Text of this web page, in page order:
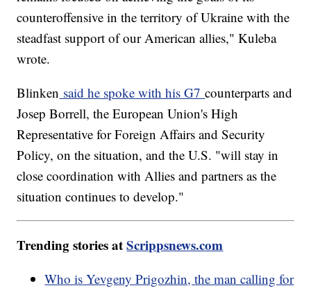
counteroffensive in the territory of Ukraine with the
steadfast support of our American allies," Kuleba
wrote.
Blinken said he spoke with his G7counterparts and
Josep Borrell, the European Union's High
Representative for Foreign Affairs and Security
Policy, on the situation, and the U.S. "will stay in
close coordination with Allies and partners as the
situation continues to develop."
Trending stories atScrippsnews.com
Who is Yevgeny Prigozhin, the man calling for